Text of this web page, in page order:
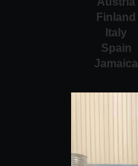
Finland
Italy
Spain
Jamaica